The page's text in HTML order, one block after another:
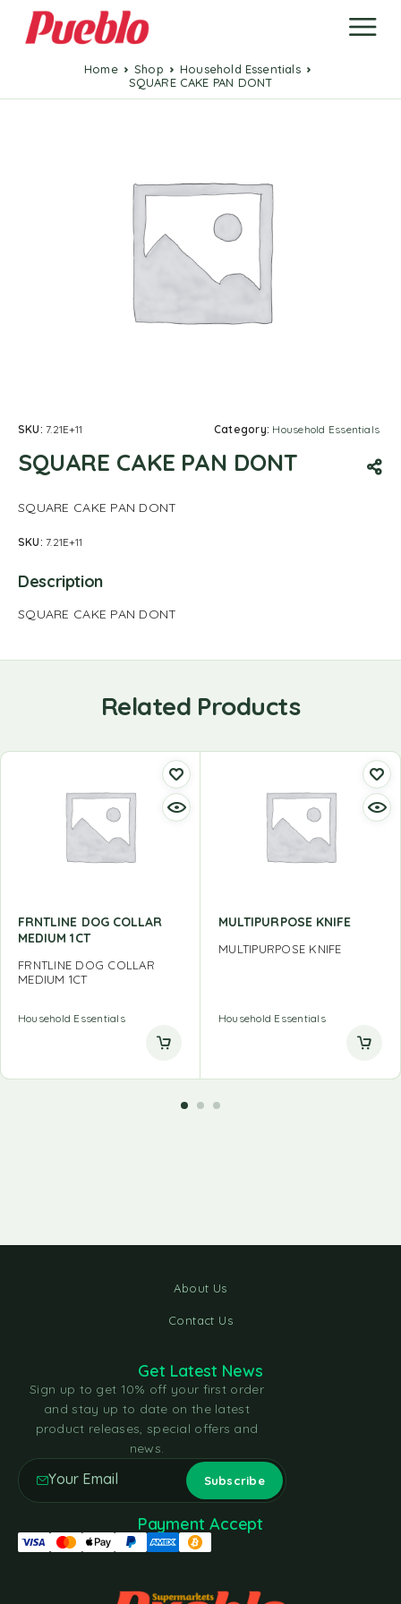
Home Shop
Household Essentials
SQUARE CAKE PAN DONT
SKU:7.21E+11 Category: Household Essentials
SQUARE CAKE PAN DONT
SQUARE CAKE PAN DONT
SKU:7.21E+11
Description
SQUARE CAKE PAN DONT
Related Products
FRNTLINE DOG COLLAR
MEDIUM 1CT
FRNTLINE DOG COLLAR
MEDIUM 1CT
Household Essentials
MULTIPURPOSE KNIFE
MULTIPURPOSE KNIFE
Household Essentials
About Us
Contact Us
Get Latest News
Sign up to get 10% off your first order
and stay up to date on the latest
product releases, special offers and
news.
Payment Accept